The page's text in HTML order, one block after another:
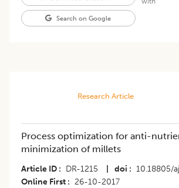
Search on Google
Research Article
Process optimization for anti-
minimization of millets
Article ID DR-1215 doi 10.18805/
Online First
26-10-2017